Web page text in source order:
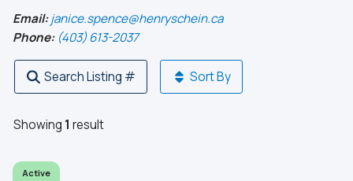
Email:janice.spence@henryschein.ca
Phone: (403) 613-2037
Search Listing # Sort By
Showing 1 result
Active